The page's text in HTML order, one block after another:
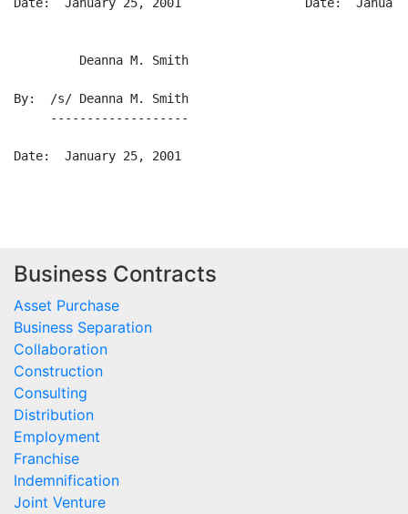
Business Contracts
Asset Purchase
Business Separation
Collaboration
Construction
Consulting
Distribution
Employment
Franchise
Indemnification
Joint Venture